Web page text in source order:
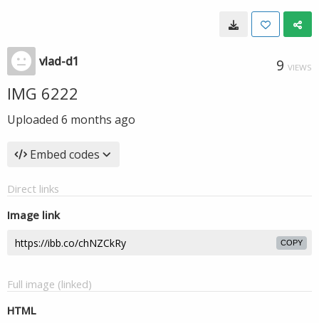
vlad-d1 9 VIEWS
IMG 6222
Uploaded 6 months ago
Embed codes
Direct links
Image link
COPY
Full image (linked)
HTML